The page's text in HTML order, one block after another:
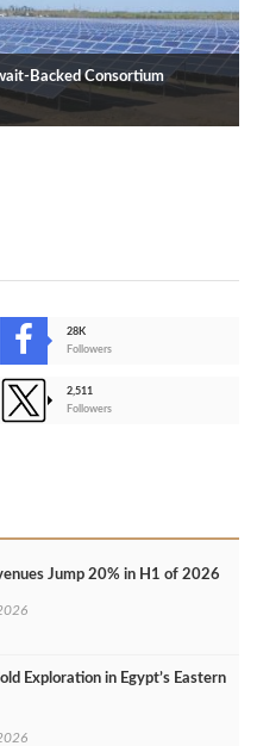
Backed Consortium
28K
Followers
2,511
Followers
Jump 20% in H1 of 2026
Exploration in Egypt’s Eastern